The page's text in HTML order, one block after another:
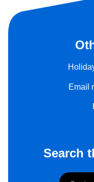
Email
Search